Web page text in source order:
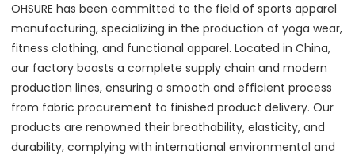
OHSURE has been committed to the field of sports apparel
manufacturing, specializing in the production of yoga wear,
fitness clothing, and functional apparel. Located in China,
our factory boasts a complete supply chain and modern
production lines, ensuring a smooth and efficient process
from fabric procurement to finished product delivery. Our
products are renowned their breathability, elasticity, and
durability, complying with international environmental and